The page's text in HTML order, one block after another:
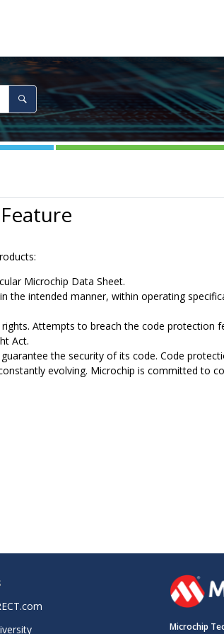
Microchip Data Sheet.
the intended manner, within operating
Attempts to breach the code protection
Act.
the security of its code. Code
evolving. Microchip is committed to
Microchip